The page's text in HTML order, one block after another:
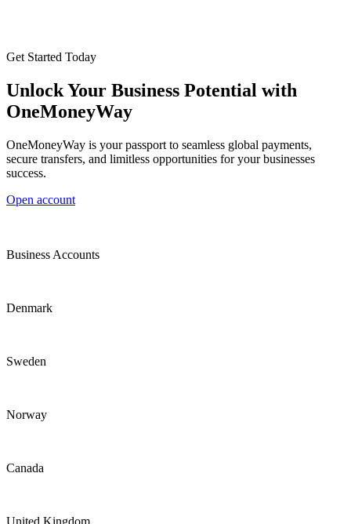
Get Started Today
Unlock Your Business Potential with
OneMoneyWay
OneMoneyWay is your passport to seamless global payments,
secure transfers, and limitless opportunities for your businesses
success.
Open account
Business Accounts
Denmark
Sweden
Norway
Canada
United Kingdom